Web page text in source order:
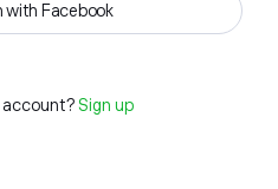
with Facebook
account? Sign up